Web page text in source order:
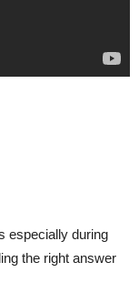
especially during
the right answer